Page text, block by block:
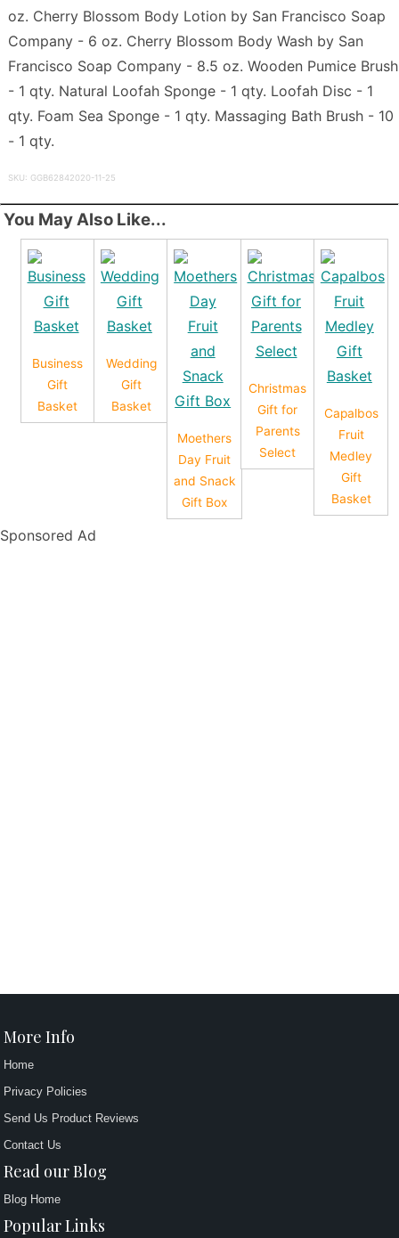
oz. Cherry Blossom Body Lotion by San Francisco Soap
Company - 6 oz. Cherry Blossom Body Wash by San
Francisco Soap Company - 8.5 oz. Wooden Pumice Brush
- 1 qty. Natural Loofah Sponge - 1 qty. Loofah Disc - 1
qty. Foam Sea Sponge - 1 qty. Massaging Bath Brush - 10
- 1 qty.
SKU: GGB62842020-11-25
You May Also Like...
Business
Gift
Basket
Wedding
Gift
Basket
Moethers
Day Fruit
and Snack
Gift Box
Christmas
Gift for
Parents
Select
Capalbos
Fruit
Medley
Gift
Basket
Sponsored Ad
More Info
Home
Privacy Policies
Send Us Product Reviews
Contact Us
Read our Blog
Blog Home
Popular Links